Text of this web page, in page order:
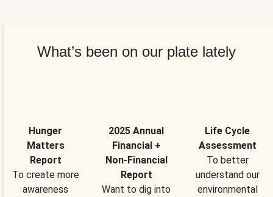
What’s been on our plate lately
Hunger
Matters
Report
To create more
awareness
2025 Annual
Financial +
Non-Financial
Report
Want to dig into
Life Cycle
Assessment
To better
understand our
environmental